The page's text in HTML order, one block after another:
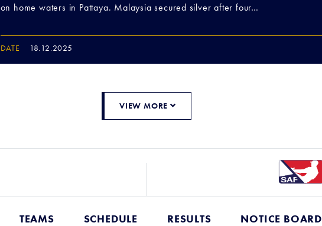
on home waters in Pattaya. Malaysia secured silver after four…
DATE 18.12.2025
VIEW MORE
TEAMS SCHEDULE RESULTS NOTICE BOARD